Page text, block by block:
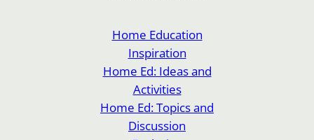
Home Education
Inspiration
Home Ed: Ideas and
Activities
Home Ed: Topics and
Discussion